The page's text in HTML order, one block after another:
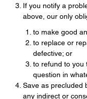
If you notify a
above, our only
to make good
to replace or
defective; or
to refund to you
question in
Save as precluded
any indirect or